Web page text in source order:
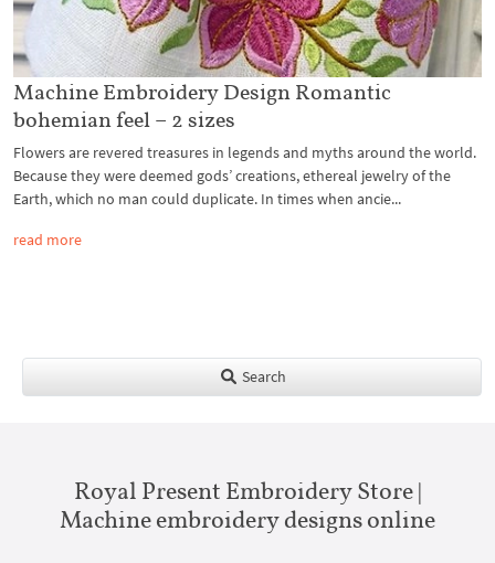
Machine Embroidery Design Romantic
bohemian feel – 2 sizes
Flowers are revered treasures in legends and myths around the world.
Because they were deemed gods’ creations, ethereal jewelry of the
Earth, which no man could duplicate. In times when ancie...
read more
Search
Royal Present Embroidery Store |
Machine embroidery designs online